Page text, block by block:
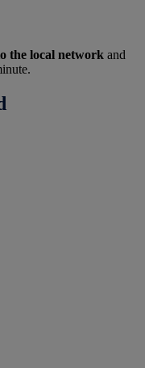
the local network and